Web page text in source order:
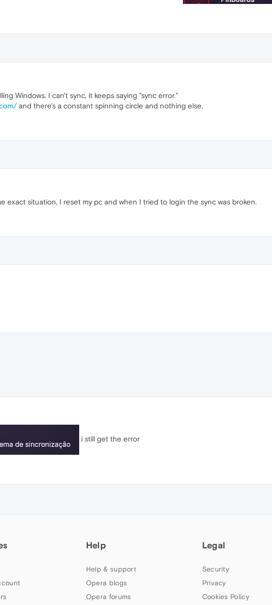
Windows. I can't sync, it keeps saying "sync error."
and there's a constant spinning circle and nothing else.
exact situation, I reset my pc and when I tried to login the sync was broken.
i still get the error
Help
Help & support
Opera blogs
Opera forums
Legal
Security
Privacy
Cookies Policy